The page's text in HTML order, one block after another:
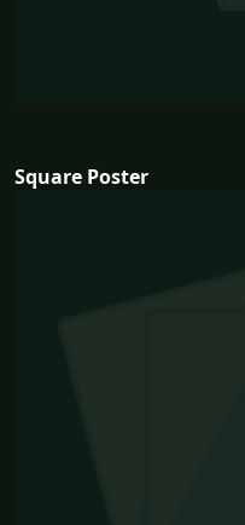
Square Poster